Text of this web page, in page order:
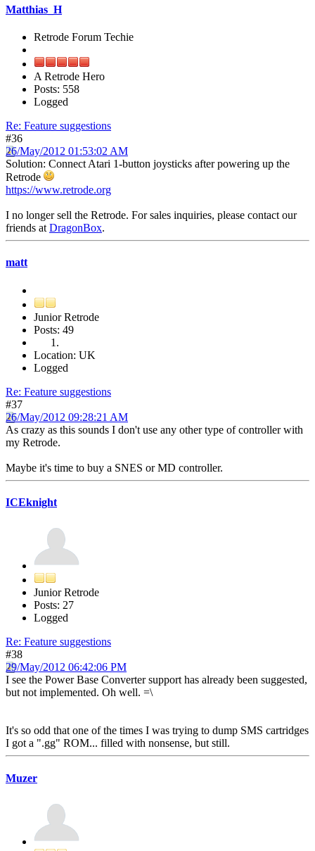
Matthias_H
Retrode Forum Techie
A Retrode Hero
Posts: 558
Logged
Re: Feature suggestions
#36
26/May/2012 01:53:02 AM
Solution: Connect Atari 1-button joysticks after powering up the
Retrode
https://www.retrode.org
I no longer sell the Retrode. For sales inquiries, please contact our
friends at DragonBox.
matt
Junior Retrode
Posts: 49
Location: UK
Logged
Re: Feature suggestions
#37
26/May/2012 09:28:21 AM
As crazy as this sounds I don't use any other type of controller with
my Retrode.
Maybe it's time to buy a SNES or MD controller.
ICEknight
Junior Retrode
Posts: 27
Logged
Re: Feature suggestions
#38
29/May/2012 06:42:06 PM
I see the Power Base Converter support has already been suggested,
but not implemented. Oh well. =\
It's so odd that one of the times I was trying to dump SMS cartridges
I got a ".gg" ROM... filled with nonsense, but still.
Muzer